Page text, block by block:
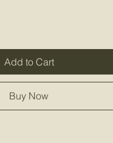
Add to Cart
Buy Now